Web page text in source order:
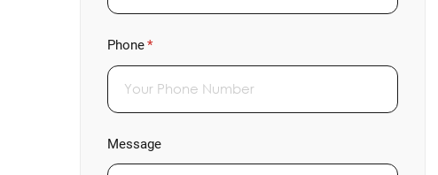
Phone*
(required)
Message